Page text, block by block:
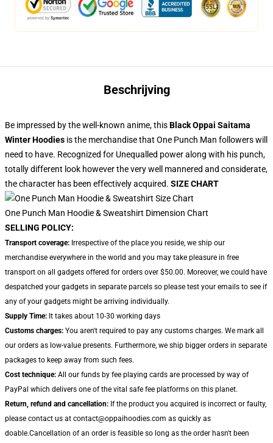
Beschrijving
Be impressed by the well-known anime, thisBlack Oppai Saitama
Winter Hoodies is the merchandise that One Punch Man followers will
need to have. Recognized for Unequalled power along with his punch,
totally different look however the very well mannered and considerate,
the character has been effectively acquired. SIZE CHART
One Punch Man Hoodie & Sweatshirt Dimension Chart
SELLING POLICY:
Transport coverage: Irrespective of the place you reside, we ship our
merchandise everywhere in the world and you may take pleasure in free
transport on all gadgets offered for orders over $50.00. Moreover, we could have
despatched your gadgets in separate parcels so please test your emails to see if
any of your gadgets might be arriving individually.
Supply Time: It takes about 10-30 working days
Customs charges: You aren't required to pay any customs charges. We mark all
our orders as low-value presents. Furthermore, we ship bigger orders in separate
packages to keep away from such fees.
Cost technique: All our funds by fee playing cards are processed by way of
PayPal which delivers one of the vital safe fee platforms on this planet.
Return, refund and cancellation: If the product you acquired is incorrect or faulty,
please contact us at contact@oppaihoodies.com as quickly as
doable.Cancellation of an order is feasible so long as the order hasn't been